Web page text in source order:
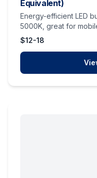
Equivalent)
Energy-efficient LED
5000K, great for
$12-18